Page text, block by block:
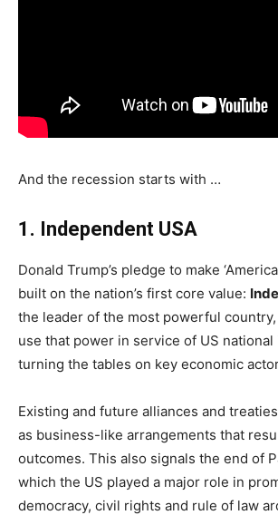
And the recession starts with …
1. Independent USA
Donald Trump’s pledge to make
built on the nation’s first core value:
the leader of the most powerful
use that power in service of US
turning the tables on key economic
Existing and future alliances and
as business-like arrangements that
outcomes. This also signals the end of
which the US played a major role in
democracy, civil rights and rule of law